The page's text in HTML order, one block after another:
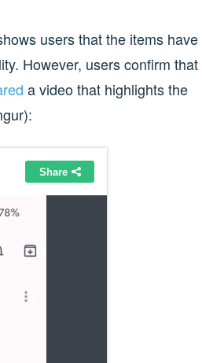
users that the items have
However, users confirm
a video that highlights the